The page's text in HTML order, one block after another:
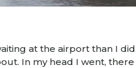
at the airport than I
In my head I went, there